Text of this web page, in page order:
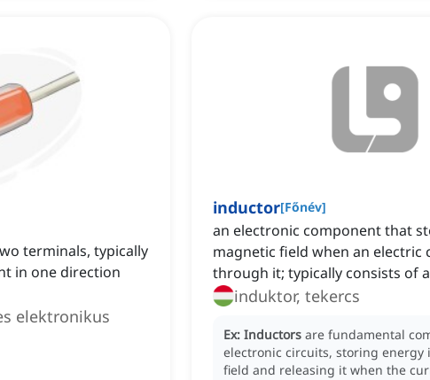
terminals, typically
in one direction
elektronikus
inductor[Főnév]
an electronic component that
magnetic field when an electric
through it; typically consists of
induktor, tekercs
Ex: Inductors are fundamental
electronic circuits, storing energy
field and releasing it when the